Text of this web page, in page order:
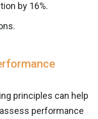
by 16%.
principles can help
performance